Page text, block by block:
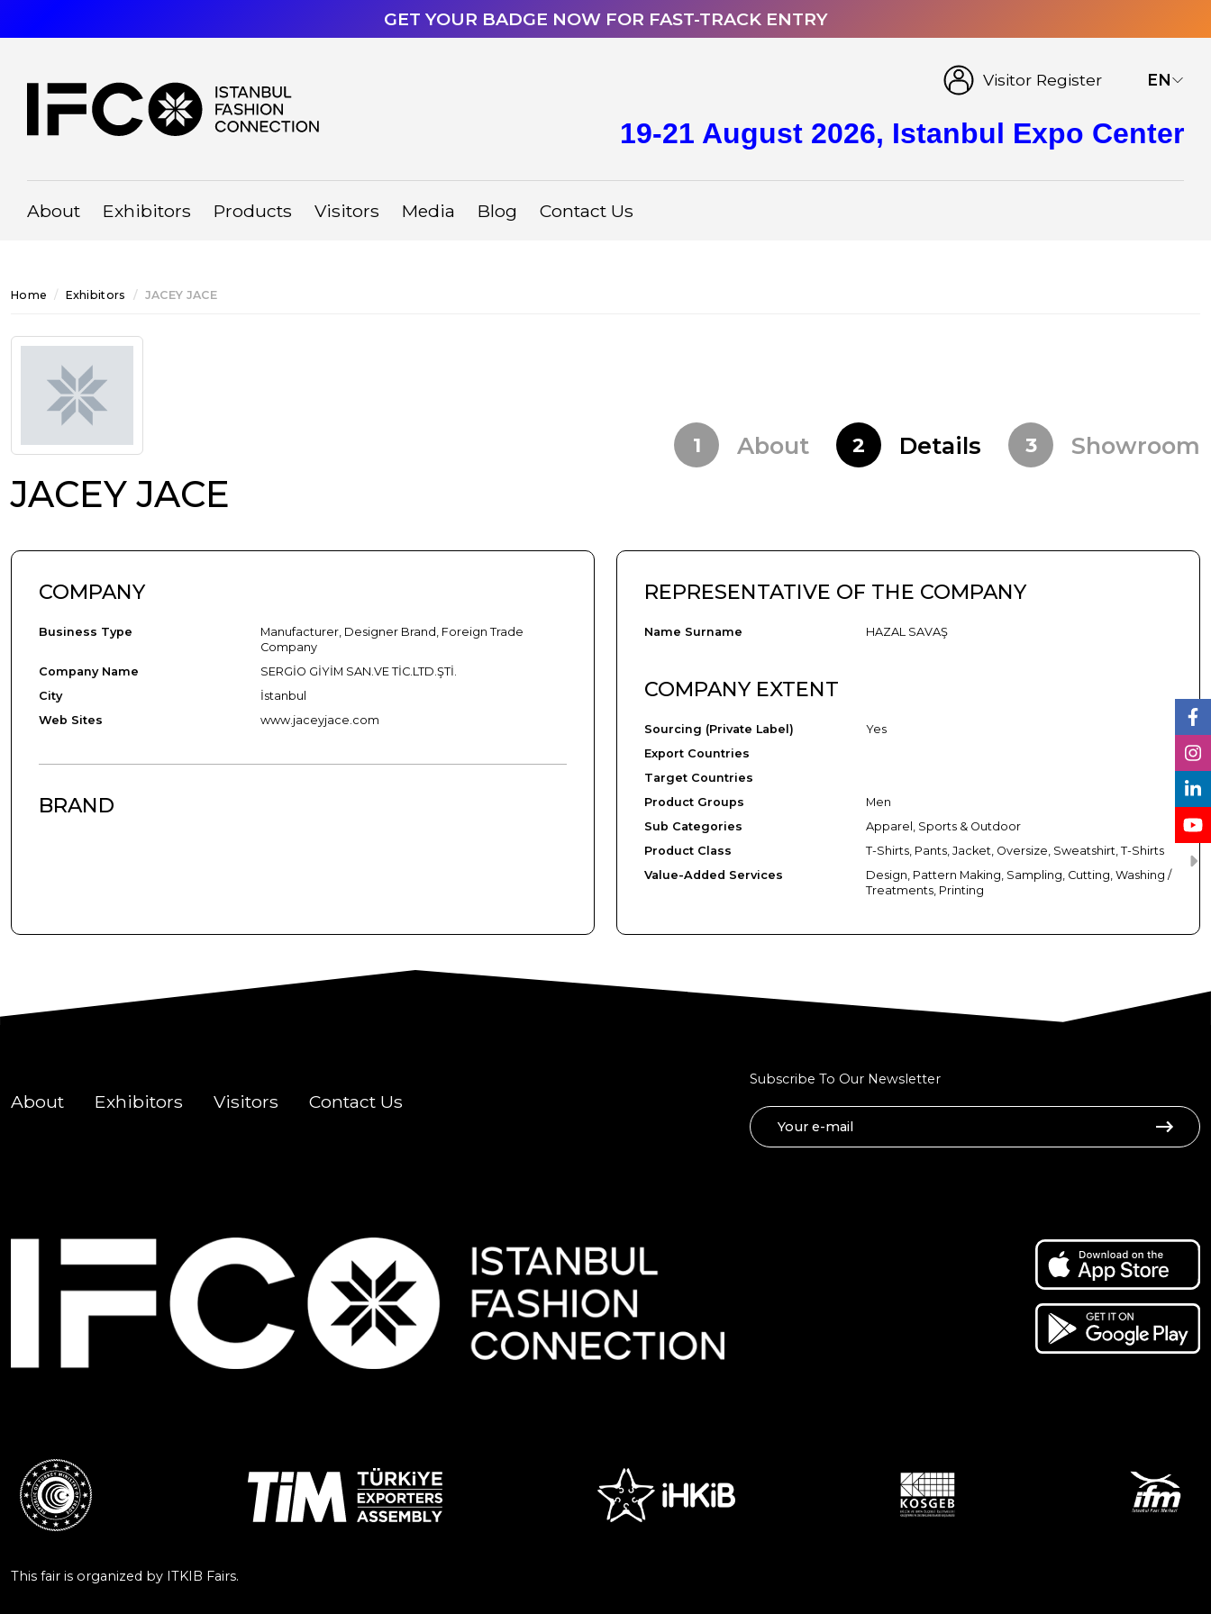
GET YOUR BADGE NOW FOR FAST-TRACK ENTRY
Visitor Register EN
19-21 August 2026, Istanbul Expo Center
About Exhibitors Products Visitors Media Blog Contact Us
Home Exhibitors JACEY JACE
JACEY JACE
1 About 2 Details 3 Showroom
COMPANY
Business Type
Manufacturer, Designer Brand, Foreign Trade
Company
Company Name
SERGİO GİYİM SAN.VE TİC.LTD.ŞTİ.
City
İstanbul
Web Sites
www.jaceyjace.com
BRAND
REPRESENTATIVE OF THE COMPANY
Name Surname HAZAL SAVAŞ
COMPANY EXTENT
Sourcing (Private Label)
Yes
Export Countries
Target Countries
Product Groups
Men
Sub Categories
Apparel, Sports & Outdoor
Product Class
T-Shirts, Pants, Jacket, Oversize, Sweatshirt, T-Shirts
Value-Added Services
Design, Pattern Making, Sampling, Cutting, Washing /
Treatments, Printing
About Exhibitors Visitors Contact Us
Subscribe To Our Newsletter
This fair is organized by ITKIB Fairs.